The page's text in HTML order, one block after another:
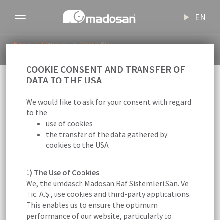
Toggle
EN
Home Company
News & Blogs
Back to overview
16.02.2024 Madosan
Bursa Human Resources and
Employment Meeting
NEWS
COOKIE CONSENT AND TRANSFER OF
DATA TO THE USA
We would like to ask for your consent with regard
to the
use of cookies
the transfer of the data gathered by
cookies to the USA
1) The Use of Cookies
We, the umdasch Madosan Raf Sistemleri San. Ve
Tic. A.Ş., use cookies and third-party applications.
This enables us to ensure the optimum
performance of our website, particularly to